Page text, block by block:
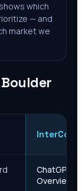
which
— and
market we
Boulder
InterCore
ChatGPT,
Overviews